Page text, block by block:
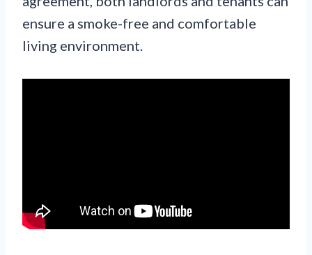
ensure a smoke-free and comfortable
living environment.